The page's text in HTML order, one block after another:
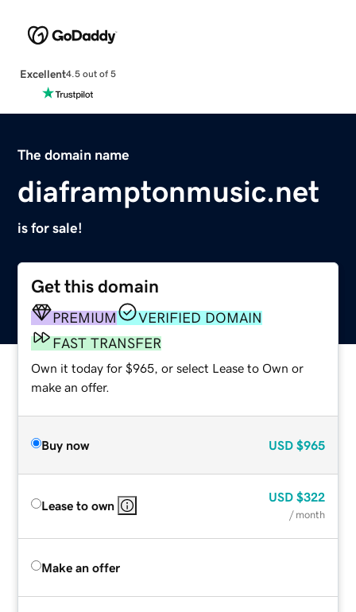
Excellent4.5 out of 5
The domain name
diaframptonmusic.net
is for sale!
Get this domain
PREMIUM
VERIFIED DOMAIN
FAST TRANSFER
Own it today for $965, or select Lease to Own or
make an offer.
Buy now USD $965
Lease to own
USD $322
/ month
Make an offer